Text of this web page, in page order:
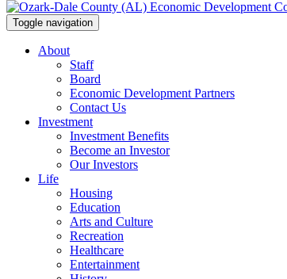
Toggle navigation
About
Staff
Board
Economic Development Partners
Contact Us
Investment
Investment Benefits
Become an Investor
Our Investors
Life
Housing
Education
Arts and Culture
Recreation
Healthcare
Entertainment